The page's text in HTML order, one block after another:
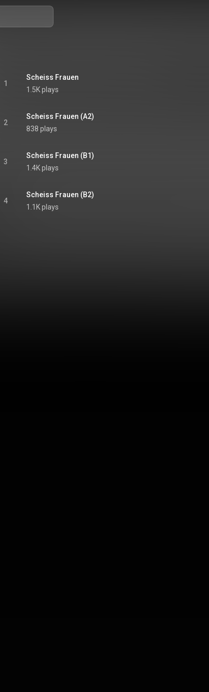
1
Scheiss Frauen
1.5K plays
2
Scheiss Frauen (A2)
838 plays
3
Scheiss Frauen (B1)
1.4K plays
4
Scheiss Frauen (B2)
1.1K plays